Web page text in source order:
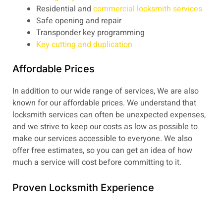
Residential and commercial locksmith services
Safe opening and repair
Transponder key programming
Key cutting and duplication
Affordable Prices
In addition to our wide range of services, We are also
known for our affordable prices. We understand that
locksmith services can often be unexpected expenses,
and we strive to keep our costs as low as possible to
make our services accessible to everyone. We also
offer free estimates, so you can get an idea of how
much a service will cost before committing to it.
Proven Locksmith Experience